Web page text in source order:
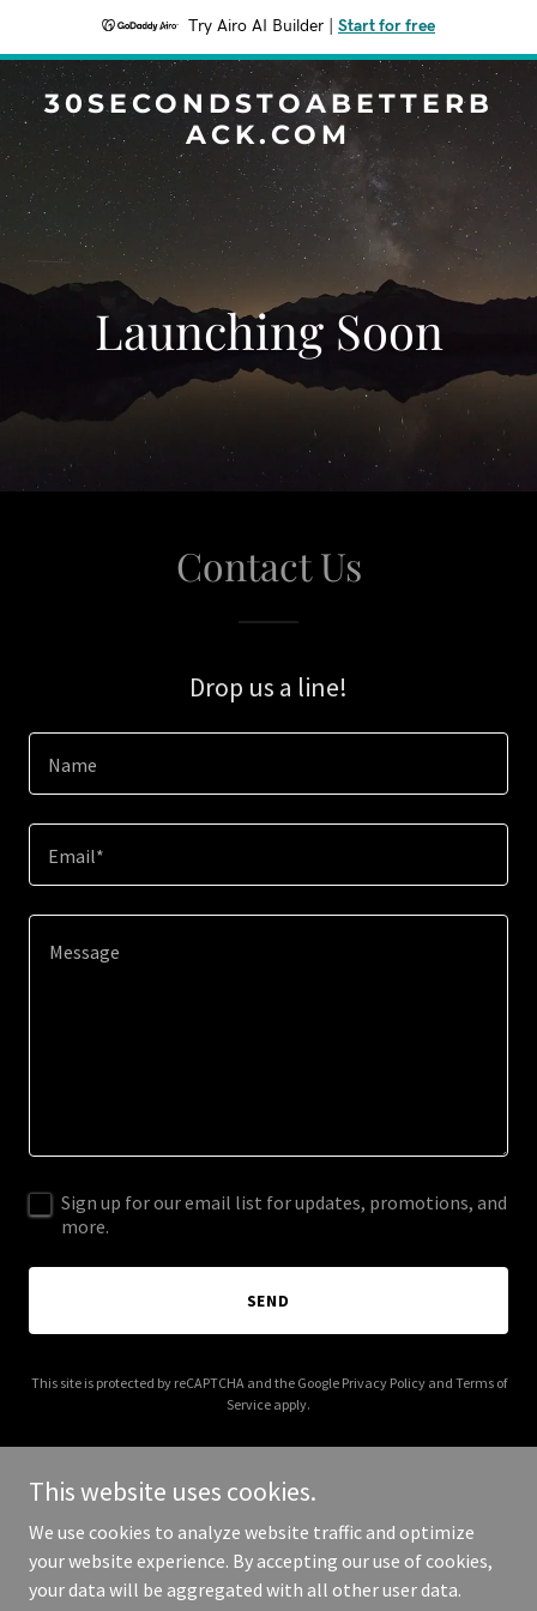
Try Airo AI Builder Start for free
30SECONDSTOABETTERB
ACK.COM
Launching Soon
Contact Us
Drop us a line!
Name
Email*
Sign up for our email list for updates, promotions, and
more.
SEND
This site is protected by reCAPTCHA and the Google Privacy Policyand Terms of
Service apply.
Copyright © 2026 30secondstoabetterback.com - All Rights
Reserved.
This website uses cookies.
We use cookies to analyze website traffic and optimize
your website experience. By accepting our use of cookies,
your data will be aggregated with all other user data.